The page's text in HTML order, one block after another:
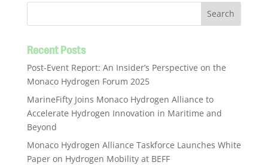
Recent Posts
Post-Event Report: An Insider’s Perspective on the
Monaco Hydrogen Forum 2025
MarineFifty Joins Monaco Hydrogen Alliance to
Accelerate Hydrogen Innovation in Maritime and
Beyond
Monaco Hydrogen Alliance Taskforce Launches White
Paper on Hydrogen Mobility at BEFF